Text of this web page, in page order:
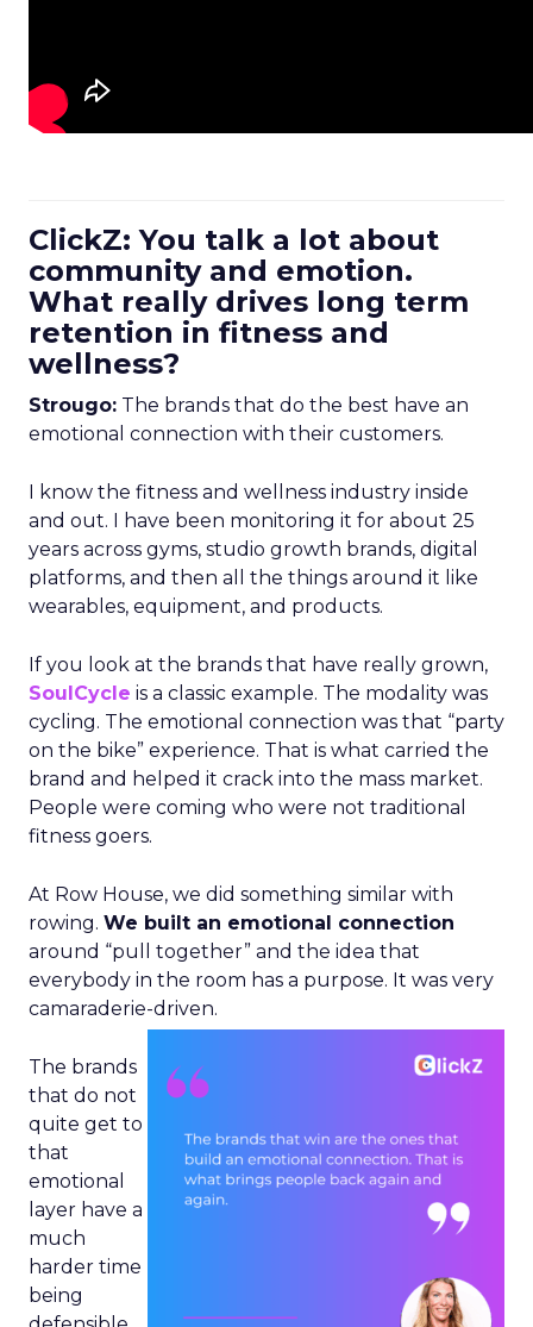
ClickZ: You talk a lot about
community and emotion.
What really drives long term
retention in fitness and
wellness?
Strougo: The brands that do the best have an
emotional connection with their customers.
I know the fitness and wellness industry inside
and out. I have been monitoring it for about 25
years across gyms, studio growth brands, digital
platforms, and then all the things around it like
wearables, equipment, and products.
If you look at the brands that have really grown,
SoulCycle is a classic example. The modality was
cycling. The emotional connection was that “party
on the bike” experience. That is what carried the
brand and helped it crack into the mass market.
People were coming who were not traditional
fitness goers.
At Row House, we did something similar with
rowing. We built an emotional connection
around “pull together” and the idea that
everybody in the room has a purpose. It was very
camaraderie-driven.
The brands
that do not
quite get to
that
emotional
layer have a
much
harder time
being